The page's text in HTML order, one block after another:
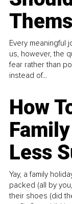
Every meaningful
us, however, the
fear rather than
instead of...
How
Less
Yay, a family
packed (all by
their shoes (did